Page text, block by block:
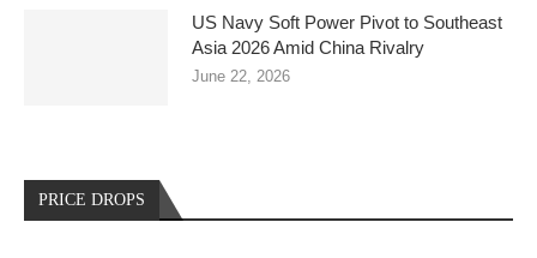
US Navy Soft Power Pivot to Southeast
Asia 2026 Amid China Rivalry
June 22, 2026
PRICE DROPS